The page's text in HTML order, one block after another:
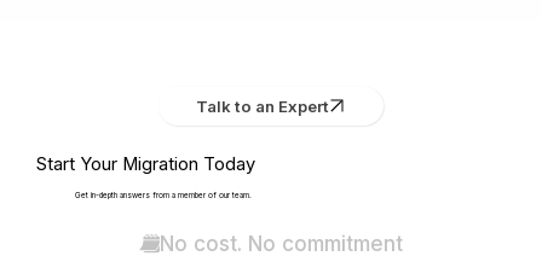
Talk to an Expert
Start Your Migration Today
Get in-depth answers from a member of our team.
No cost. No commitment